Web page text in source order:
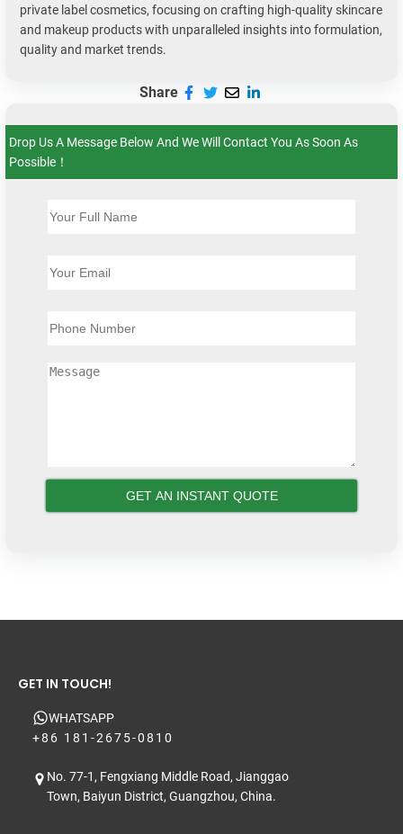
private label cosmetics, focusing on crafting high-quality skincare
and makeup products with unparalleled insights into formulation,
quality and market trends.
Share
Drop Us A Message Below And We Will Contact You As Soon As
Possible！
GET IN TOUCH!
WHATSAPP
+86 181-2675-0810
No. 77-1, Fengxiang Middle Road, Jianggao
Town, Baiyun District, Guangzhou, China.